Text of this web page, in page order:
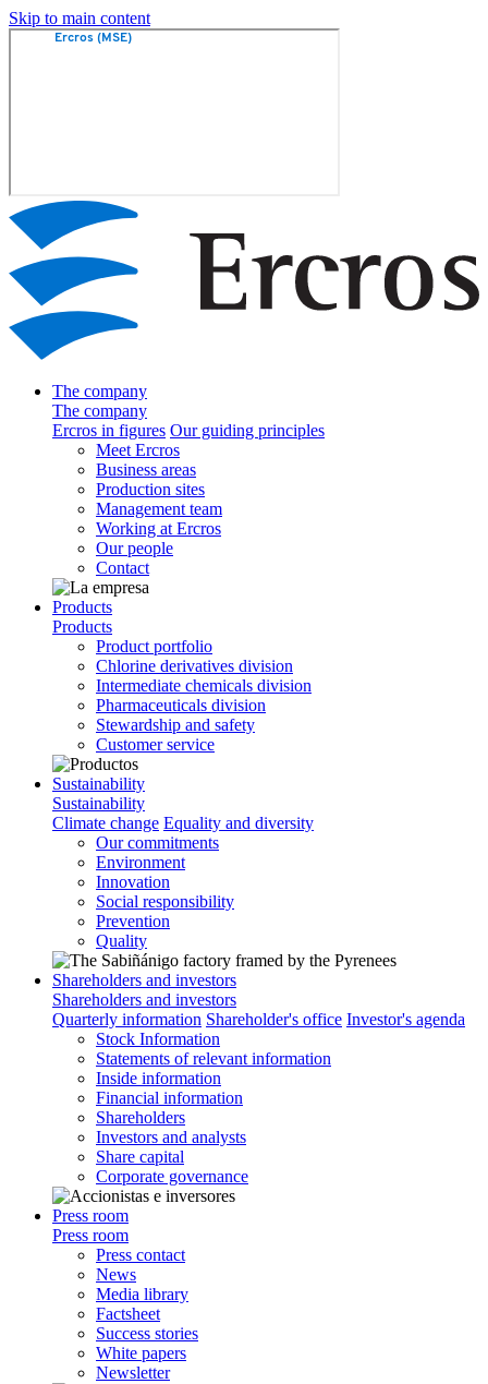
Skip to main content
The company
The company
Ercros in figures Our guiding principles
Meet Ercros
Business areas
Production sites
Management team
Working at Ercros
Our people
Contact
Products
Products
Product portfolio
Chlorine derivatives division
Intermediate chemicals division
Pharmaceuticals division
Stewardship and safety
Customer service
Sustainability
Sustainability
Climate change Equality and diversity
Our commitments
Environment
Innovation
Social responsibility
Prevention
Quality
Shareholders and investors
Shareholders and investors
Quarterly information Shareholder's office Investor's agenda
Stock Information
Statements of relevant information
Inside information
Financial information
Shareholders
Investors and analysts
Share capital
Corporate governance
Press room
Press room
Press contact
News
Media library
Factsheet
Success stories
White papers
Newsletter